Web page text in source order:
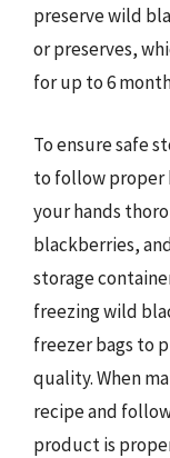
preserve wild
or preserves,
for up to 6
To ensure safe
to follow proper
your hands
blackberries,
storage
freezing wild
freezer bags to
quality. When
recipe and
product is